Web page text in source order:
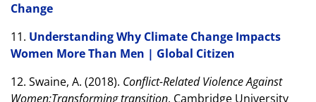
Change
11. Understanding Why Climate Change Impacts
Women More Than Men | Global Citizen
12. Swaine, A. (2018). Conflict-Related Violence Against
Women:Transforming transition. Cambridge University